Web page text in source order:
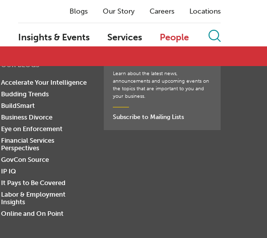
Blogs Our Story Careers Locations
Insights & Events Services People
P Q R S T U V W X Y Z
OUR BLOGS
Accelerate Your Intelligence
Budding Trends
BuildSmart
Business Divorce
Eye on Enforcement
Financial Services
Perspectives
GovCon Source
IP IQ
It Pays to Be Covered
Labor & Employment
Insights
Online and On Point
Learn about the latest news,
announcements and upcoming events on
the topics that are important to you and
your business.
Subscribe to Mailing Lists